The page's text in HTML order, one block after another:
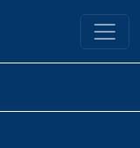
Library